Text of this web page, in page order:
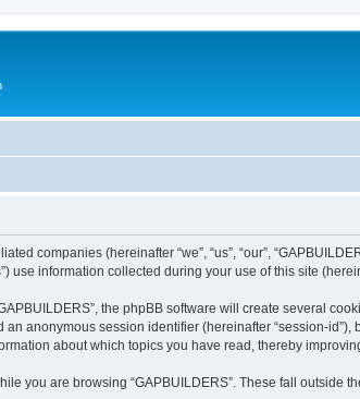
companies (hereinafter “we”, “us”, “our”,
use information collected during your use of this site
the phpBB software will create several
anonymous session identifier (hereinafter “session-
about which topics you have read, thereby
you are browsing “GAPBUILDERS”. These fall outside